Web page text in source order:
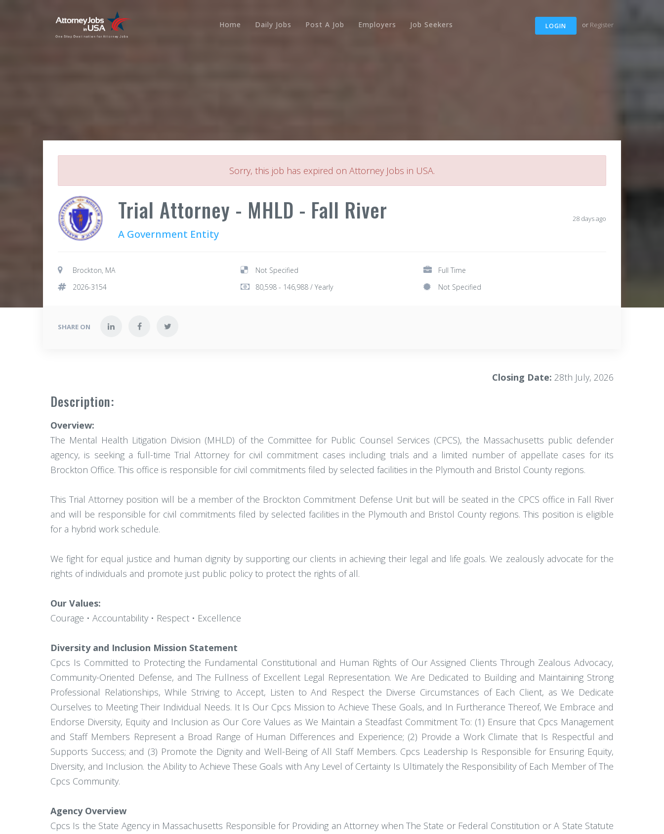
LOGIN or Register
Home Daily Jobs Post A Job Employers Job Seekers
Sorry, this job has expired on Attorney Jobs in USA.
Trial Attorney - MHLD - Fall River
A Government Entity
28 days ago
Brockton, MA Not Specified
Full Time
2026-3154
80,598 - 146,988 / Yearly Not Specified
SHARE ON
Closing Date: 28th July, 2026
Description:
Overview:
The Mental Health Litigation Division (MHLD) of the Committee for Public Counsel Services (CPCS), the Massachusetts public defender
agency, is seeking a full-time Trial Attorney for civil commitment cases including trials and a limited number of appellate cases for its
Brockton Office. This office is responsible for civil commitments filed by selected facilities in the Plymouth and Bristol County regions.
This Trial Attorney position will be a member of the Brockton Commitment Defense Unit but will be seated in the CPCS office in Fall River
and will be responsible for civil commitments filed by selected facilities in the Plymouth and Bristol County regions. This position is eligible
for a hybrid work schedule.
We fight for equal justice and human dignity by supporting our clients in achieving their legal and life goals. We zealously advocate for the
rights of individuals and promote just public policy to protect the rights of all.
Our Values:
Courage • Accountability • Respect • Excellence
Diversity and Inclusion Mission Statement
Cpcs Is Committed to Protecting the Fundamental Constitutional and Human Rights of Our Assigned Clients Through Zealous Advocacy,
Community-Oriented Defense, and The Fullness of Excellent Legal Representation. We Are Dedicated to Building and Maintaining Strong
Professional Relationships, While Striving to Accept, Listen to And Respect the Diverse Circumstances of Each Client, as We Dedicate
Ourselves to Meeting Their Individual Needs. It Is Our Cpcs Mission to Achieve These Goals, and In Furtherance Thereof, We Embrace and
Endorse Diversity, Equity and Inclusion as Our Core Values as We Maintain a Steadfast Commitment To: (1) Ensure that Cpcs Management
and Staff Members Represent a Broad Range of Human Differences and Experience; (2) Provide a Work Climate that Is Respectful and
Supports Success; and (3) Promote the Dignity and Well-Being of All Staff Members. Cpcs Leadership Is Responsible for Ensuring Equity,
Diversity, and Inclusion. the Ability to Achieve These Goals with Any Level of Certainty Is Ultimately the Responsibility of Each Member of The
Cpcs Community.
Agency Overview
Cpcs Is the State Agency in Massachusetts Responsible for Providing an Attorney when The State or Federal Constitution or A State Statute